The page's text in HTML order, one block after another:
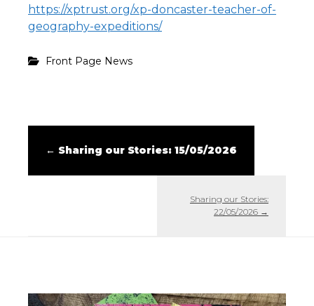
https://xptrust.org/xp-doncaster-teacher-of-
geography-expeditions/
Front Page News
← Sharing our Stories: 15/05/2026
Sharing our Stories:
22/05/2026 →